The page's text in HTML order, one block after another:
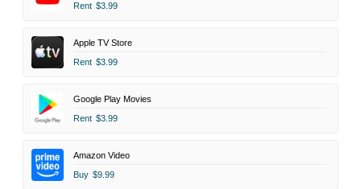
Rent $3.99
Apple TV Store
Rent $3.99
Google Play Movies
Rent $3.99
Amazon Video
Buy $9.99